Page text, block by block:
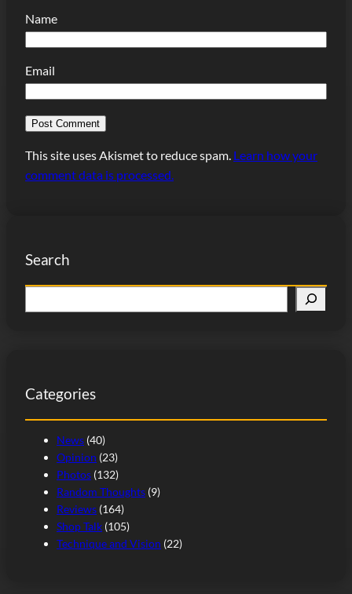
Name
Email
This site uses Akismet to reduce spam. Learn how your
comment data is processed.
Search
e
h
Categories
News (40)
Opinion (23)
Photos (132)
Random Thoughts (9)
Reviews (164)
Shop Talk (105)
Technique and Vision (22)